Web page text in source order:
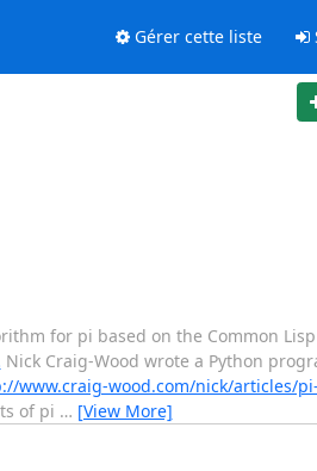
Gérer cette liste
for pi based on the Common
Nick Craig-Wood wrote a Python
www.craig-wood.com/nick/articles/
of pi … [View More]